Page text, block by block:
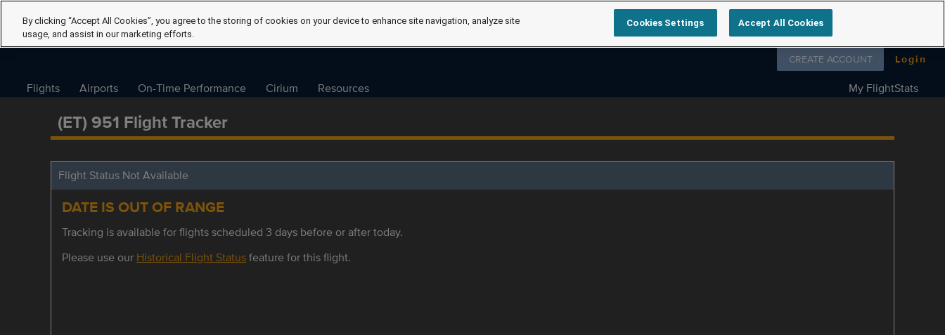
Follow us on
CREATE ACCOUNT Login
Flights Airports On-Time Performance Cirium Resources My FlightStats
(ET) 951 Flight Tracker
Flight Status Not Available
DATE IS OUT OF RANGE
Tracking is available for flights scheduled 3 days before or after today.
Please use our Historical Flight Statusfeature for this flight.
By clicking “Accept All Cookies”, you agree to the storing of cookies on your device to enhance site navigation, analyze site
usage, and assist in our marketing efforts.
Cookies Settings Accept All Cookies